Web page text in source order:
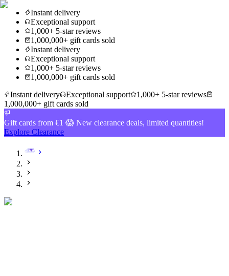
Instant delivery
Exceptional support
1,000+ 5-star reviews
1,000,000+ gift cards sold
Instant delivery
Exceptional support
1,000+ 5-star reviews
1,000,000+ gift cards sold
Instant delivery
Exceptional support
1,000+ 5-star reviews
1,000,000+ gift cards sold
Gift cards from €1 😱 New clearance deals, limited quantities!
Explore Clearance